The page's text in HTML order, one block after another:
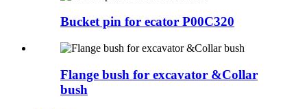
Bucket pin for ecator P00C320
Flange bush for excavator &Collar
bush